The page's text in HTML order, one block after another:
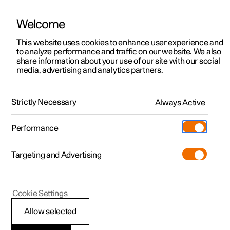
ManualVideo gallerySoftware updates
Polestar 2 - 2025
Climate
Welcome
This website uses cookies to enhance user experience and
to analyze performance and traffic on our website. We also
share information about your use of our site with our social
media, advertising and analytics partners.
Strictly Necessary Always Active
Performance
Targeting and Advertising
Allow selected
Cookie Settings